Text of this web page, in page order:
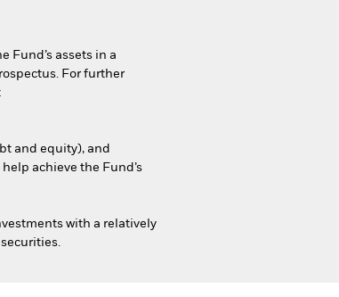
Fund’s assets in a
For further
and equity), and
achieve the Fund’s
with a relatively